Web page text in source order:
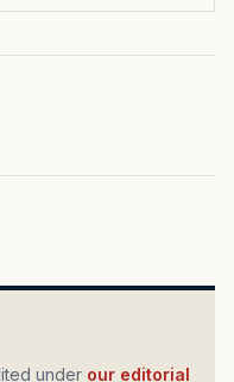
under our editorial